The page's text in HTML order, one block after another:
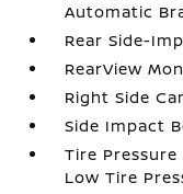
Automatic
Rear Side-
RearView
Right Side
Side Impact
Tire
Low Tire